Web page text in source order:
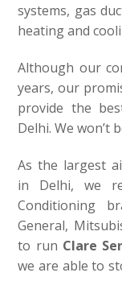
systems, gas
heating and
Although our
years, our
provide the
Delhi. We won’t
As the largest
in Delhi, we
Conditioning
General,
to run Clare
we are able to